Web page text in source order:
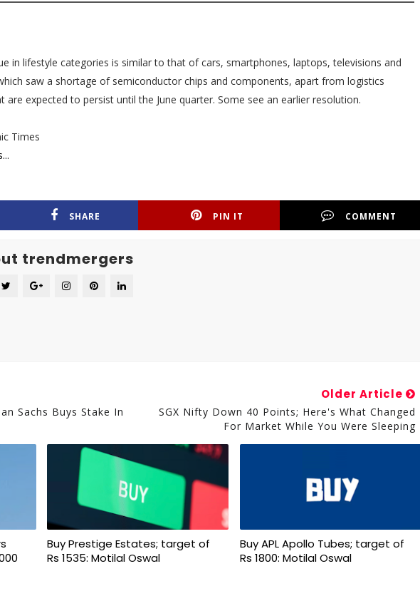
in lifestyle categories is similar to that of cars, smartphones, laptops, televisions and
saw a shortage of semiconductor chips and components, apart from logistics
are expected to persist until the June quarter. Some see an earlier resolution.
Times
SHARE PIN IT COMMENT
trendmergers
Sachs Buys Stake In
Older Article
SGX Nifty Down 40 Points; Here's What Changed
For Market While You Were Sleeping
Buy Prestige Estates; target of
Rs 1535: Motilal Oswal
Buy APL Apollo Tubes; target of
Rs 1800: Motilal Oswal